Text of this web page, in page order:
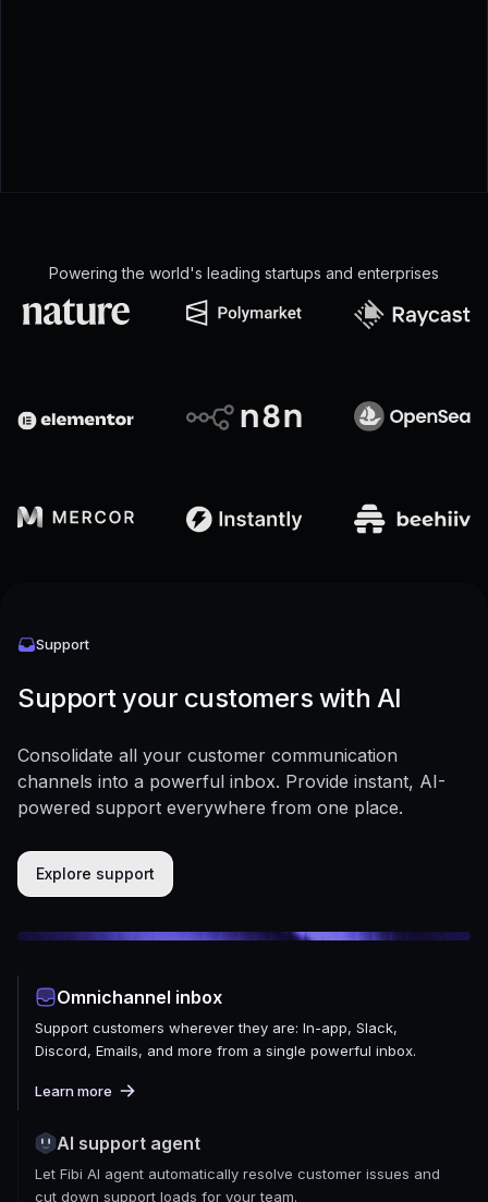
Powering the world's leading startups and enterprises
Support
Support your customers with AI
Consolidate all your customer communication
channels into a powerful inbox. Provide instant, AI-
powered support everywhere from one place.
Explore support
Omnichannel inbox
Support customers wherever they are: In-app, Slack,
Discord, Emails, and more from a single powerful inbox.
Learn more
AI support agent
Let Fibi AI agent automatically resolve customer issues and
cut down support loads for your team.